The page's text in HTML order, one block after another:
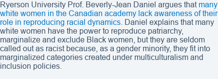
Ryerson University Prof. Beverly-Jean Daniel argues that many
white women in the Canadian academy lack awareness of their
role in reproducing racial dynamics . Daniel explains that many
white women have the power to reproduce patriarchy,
marginalize and exclude Black women, but they are seldom
called out as racist because, as a gender minority, they fit into
marginalized categories created under multiculturalism and
inclusion policies.